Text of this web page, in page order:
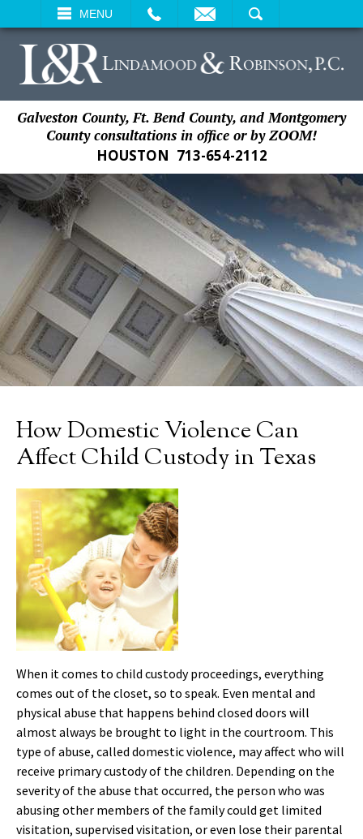
MENU
SEARCH
Galveston County, Ft. Bend County, and Montgomery
County consultations in office or by ZOOM!
HOUSTON 713-654-2112
How Domestic Violence Can
Affect Child Custody in Texas
When it comes to child custody proceedings, everything
comes out of the closet, so to speak. Even mental and
physical abuse that happens behind closed doors will
almost always be brought to light in the courtroom. This
type of abuse, called domestic violence, may affect who will
receive primary custody of the children. Depending on the
severity of the abuse that occurred, the person who was
abusing other members of the family could get limited
visitation, supervised visitation, or even lose their parental